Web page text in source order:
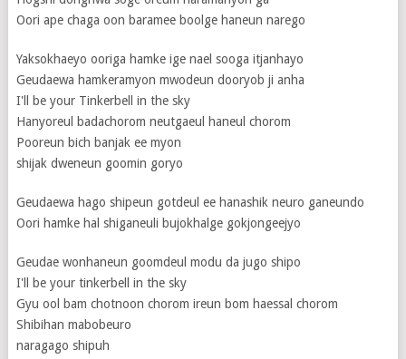
Oori ape chaga oon baramee boolge haneun narego
Yaksokhaeyo ooriga hamke ige nael sooga itjanhayo
Geudaewa hamkeramyon mwodeun dooryob ji anha
I'll be your Tinkerbell in the sky
Hanyoreul badachorom neutgaeul haneul chorom
Pooreun bich banjak ee myon
shijak dweneun goomin goryo
Geudaewa hago shipeun gotdeul ee hanashik neuro ganeundo
Oori hamke hal shiganeuli bujokhalge gokjongeejyo
Geudae wonhaneun goomdeul modu da jugo shipo
I'll be your tinkerbell in the sky
Gyu ool bam chotnoon chorom ireun bom haessal chorom
Shibihan mabobeuro
naragago shipuh